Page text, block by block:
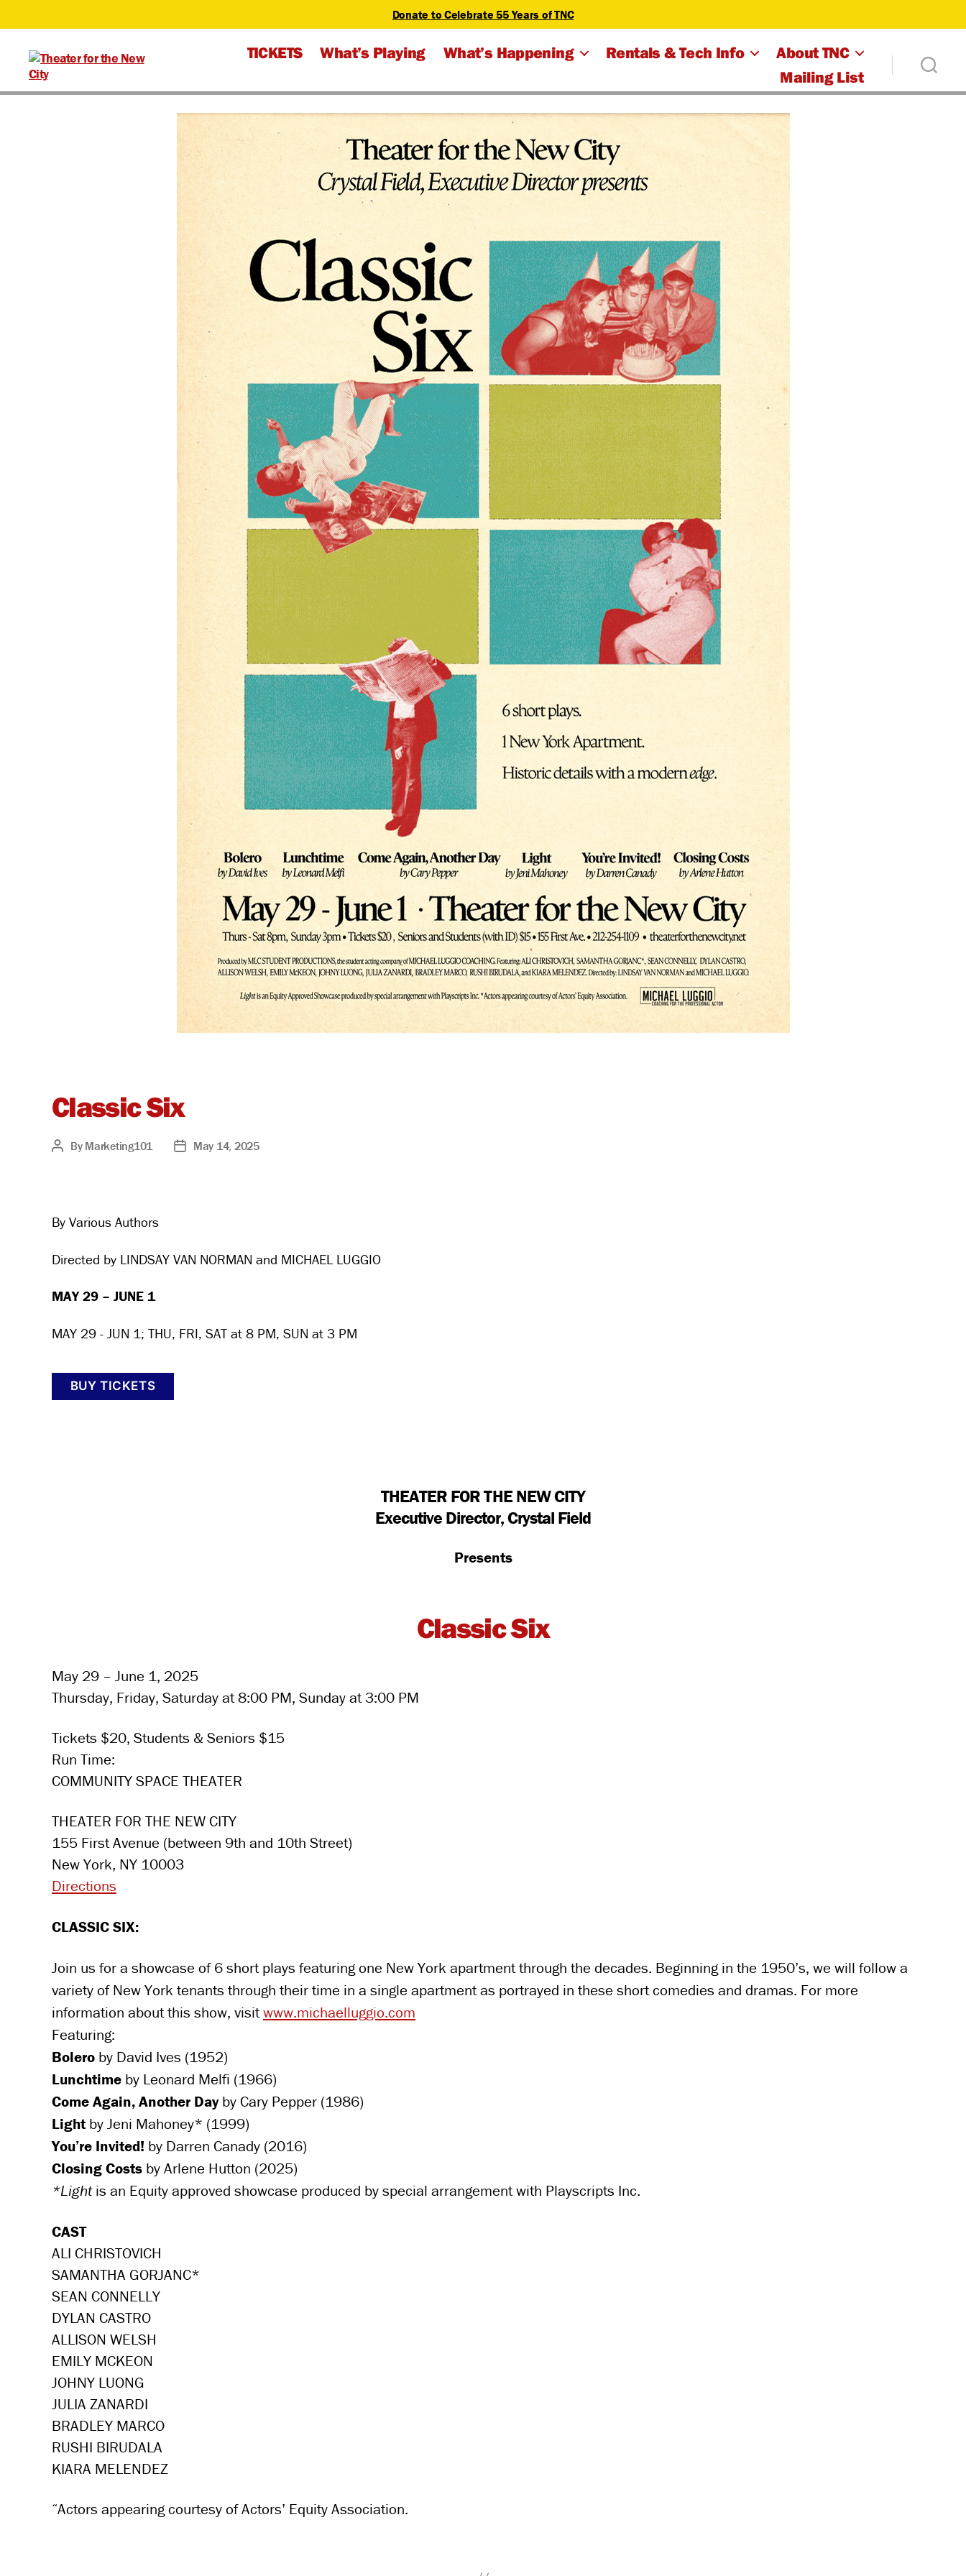
Donate to Celebrate 55 Years of TNC
Theater
TICKETS What’s Playing What’s Happening Rentals & Tech Info
About TNC
Mailing List
Classic Six
PostBy Marketing101
Post May 14, 2025
By Various Authors
Directed by LINDSAY VAN NORMAN and MICHAEL LUGGIO
MAY 29 – JUNE 1
MAY 29 - JUN 1; THU, FRI, SAT at 8 PM, SUN at 3 PM
BUY TICKETS
THEATER FOR THE NEW CITY
Executive Director, Crystal Field
Presents
Classic Six
May 29 – June 1, 2025
Thursday, Friday, Saturday at 8:00 PM, Sunday at 3:00 PM
Tickets $20, Students & Seniors $15
Run Time:
COMMUNITY SPACE THEATER
THEATER FOR THE NEW CITY
155 First Avenue (between 9th and 10th Street)
New York, NY 10003
Directions
CLASSIC SIX:
Join us for a showcase of 6 short plays featuring one New York apartment through the decades. Beginning in the 1950’s, we will follow a
variety of New York tenants through their time in a single apartment as portrayed in these short comedies and dramas. For more
information about this show, visitwww.michaelluggio.com
Featuring:
Bolero by David Ives (1952)
Lunchtime by Leonard Melfi (1966)
Come Again, Another Dayby Cary Pepper (1986)
Light by Jeni Mahoney* (1999)
You’re Invited! by Darren Canady (2016)
Closing Costs by Arlene Hutton (2025)
*Lightis an Equity approved showcase produced by special arrangement with Playscripts Inc.
CAST
ALI CHRISTOVICH
SAMANTHA GORJANC*
SEAN CONNELLY
DYLAN CASTRO
ALLISON WELSH
EMILY MCKEON
JOHNY LUONG
JULIA ZANARDI
BRADLEY MARCO
RUSHI BIRUDALA
KIARA MELENDEZ
“Actors appearing courtesy of Actors’ Equity Association.